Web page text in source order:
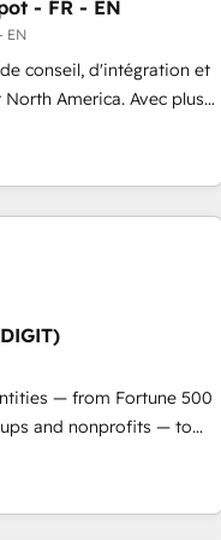
- FR - EN
EN
conseil, d'intégration et
America. Avec plus
Growth, Revops,
over 115 experts in
CRM and webdesign
— from Fortune 500
and nonprofits — to
and unlock the full
and AI